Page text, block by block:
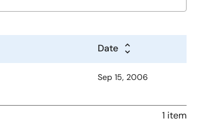
Date
Sep 15, 2006
1 item